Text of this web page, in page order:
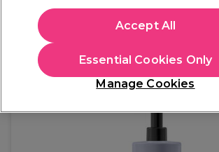
(18)
£57.00
£5.70 per 100ml
In stock Delivery Click & Collect
Manage Cookies
Essential Cookies Only
Accept All